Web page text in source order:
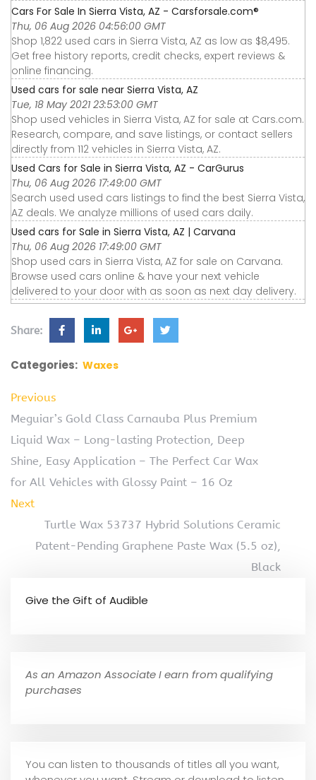
Cars For Sale In Sierra Vista, AZ - Carsforsale.com®
Thu, 06 Aug 2026 04:56:00 GMT
Shop 1,822 used cars in Sierra Vista, AZ as low as $8,495.
Get free history reports, credit checks, expert reviews &
online financing.
Used cars for sale near Sierra Vista, AZ
Tue, 18 May 2021 23:53:00 GMT
Shop used vehicles in Sierra Vista, AZ for sale at Cars.com.
Research, compare, and save listings, or contact sellers
directly from 112 vehicles in Sierra Vista, AZ.
Used Cars for Sale in Sierra Vista, AZ - CarGurus
Thu, 06 Aug 2026 17:49:00 GMT
Search used used cars listings to find the best Sierra Vista,
AZ deals. We analyze millions of used cars daily.
Used cars for Sale in Sierra Vista, AZ | Carvana
Thu, 06 Aug 2026 17:49:00 GMT
Shop used cars in Sierra Vista, AZ for sale on Carvana.
Browse used cars online & have your next vehicle
delivered to your door with as soon as next day delivery.
Share:
Categories: Waxes
Previous
Meguiar’s Gold Class Carnauba Plus Premium
Liquid Wax – Long-lasting Protection, Deep
Shine, Easy Application – The Perfect Car Wax
for All Vehicles with Glossy Paint – 16 Oz
Next
Turtle Wax 53737 Hybrid Solutions Ceramic
Patent-Pending Graphene Paste Wax (5.5 oz),
Black
Give the Gift of Audible
As an Amazon Associate I earn from qualifying
purchases
You can listen to thousands of titles all you want,